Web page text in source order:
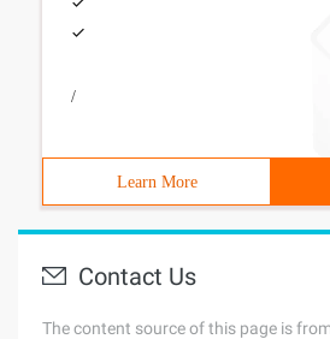
/
Learn More
Contact Us
The content source of this page is